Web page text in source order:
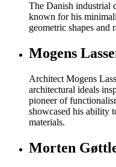
The Danish industrial
known for his
geometric shapes and
Mogens
Architect Mogens
architectural ideals
pioneer of
showcased his ability
materials.
Morten